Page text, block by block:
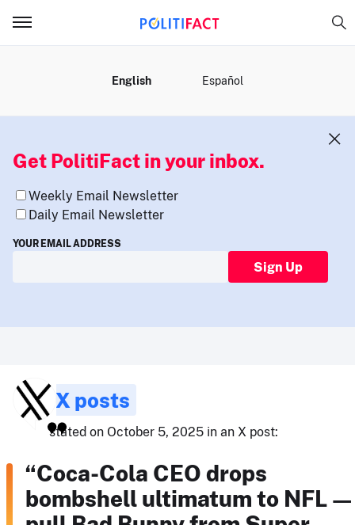
English Español
Get PolitiFact in your inbox.
Weekly Email Newsletter
Daily Email Newsletter
YOUR EMAIL ADDRESS
Sign Up
X posts
stated on October 5, 2025 in an X post:
“Coca-Cola CEO drops
bombshell ultimatum to NFL